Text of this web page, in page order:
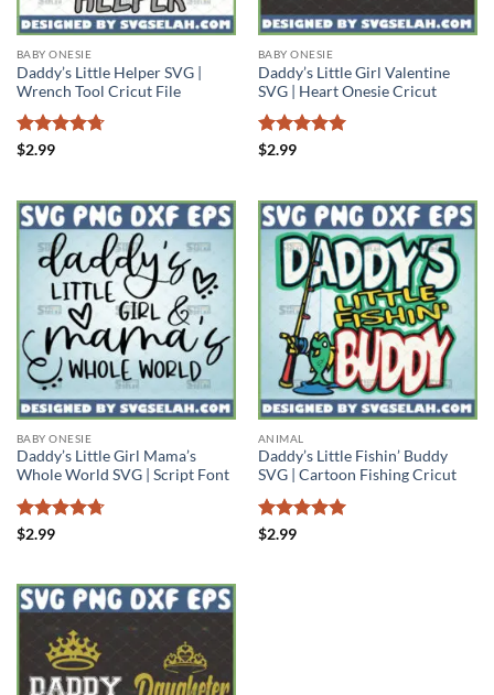
BABY ONESIE
Daddy’s Little Helper SVG |
Wrench Tool Cricut File
Rated
$2.99
BABY ONESIE
Daddy’s Little Girl Valentine
SVG | Heart Onesie Cricut
Rated
$2.99
BABY ONESIE
Daddy’s Little Girl Mama’s
Whole World SVG | Script Font
Rated
$2.99
ANIMAL
Daddy’s Little Fishin’ Buddy
SVG | Cartoon Fishing Cricut
Rated
$2.99